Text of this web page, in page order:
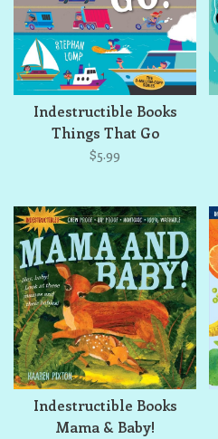
Indestructible Books
Things That Go
$5.99
Indestructible Books
Mama & Baby!